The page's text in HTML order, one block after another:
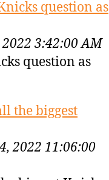
question as
3:42:00 AM
question as
the biggest
2022 11:06:00